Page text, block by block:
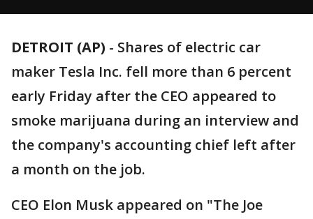
DETROIT (AP) - Shares of electric car
maker Tesla Inc. fell more than 6 percent
early Friday after the CEO appeared to
smoke marijuana during an interview and
the company's accounting chief left after
a month on the job.
CEO Elon Musk appeared on "The Joe